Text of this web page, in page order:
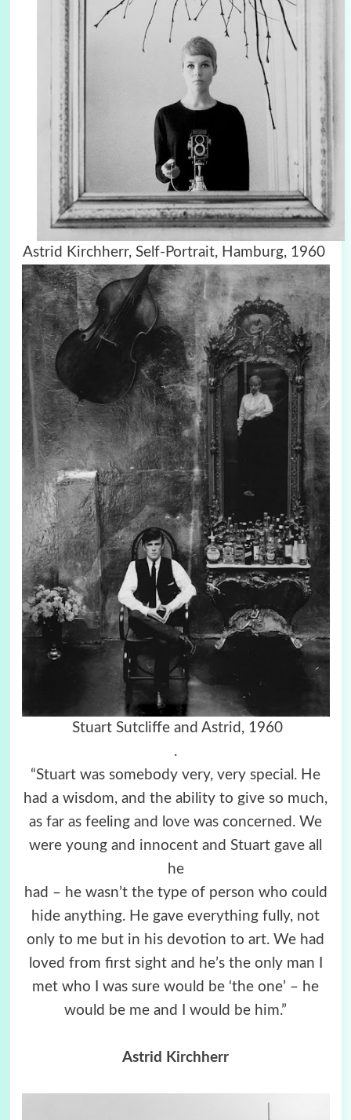
Astrid Kirchherr, Self-Portrait, Hamburg, 1960
Stuart Sutcliffe and Astrid, 1960
.
“Stuart was somebody very, very special. He
had a wisdom, and the ability to give so much,
as far as feeling and love was concerned. We
were young and innocent and Stuart gave all
he
had – he wasn’t the type of person who could
hide anything. He gave everything fully, not
only to me but in his devotion to art. We had
loved from first sight and he’s the only man I
met who I was sure would be ‘the one’ – he
would be me and I would be him.”
Astrid Kirchherr